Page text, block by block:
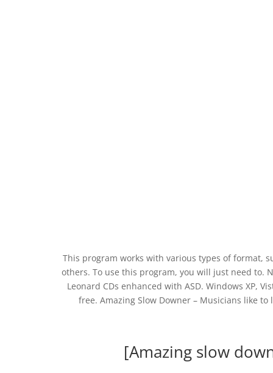
This program works with various types of format,
others. To use this program, you will just need to.
Leonard CDs enhanced with ASD. Windows XP,
free. Amazing Slow Downer – Musicians like
[Amazing slow